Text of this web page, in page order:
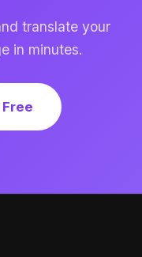
translate your
in minutes.